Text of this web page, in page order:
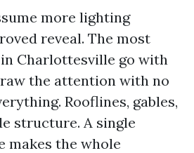
more lighting
reveal. The most
Charlottesville go with
the attention with no
Rooflines, gables,
structure. A single
makes the whole